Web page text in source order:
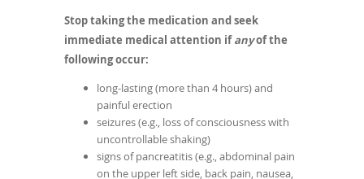
Stop taking the medication and seek
immediate medical attention ifanyof the
following occur:
long-lasting (more than 4 hours) and
painful erection
seizures (e.g., loss of consciousness with
uncontrollable shaking)
signs of pancreatitis (e.g., abdominal pain
on the upper left side, back pain, nausea,